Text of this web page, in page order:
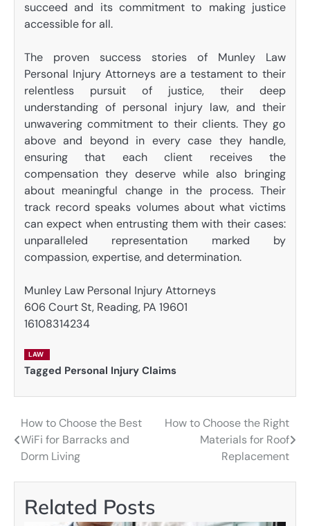
succeed and its commitment to making justice
accessible for all.
The proven success stories of Munley Law
Personal Injury Attorneys are a testament to their
relentless pursuit of justice, their deep
understanding of personal injury law, and their
unwavering commitment to their clients. They go
above and beyond in every case they handle,
ensuring that each client receives the
compensation they deserve while also bringing
about meaningful change in the process. Their
track record speaks volumes about what victims
can expect when entrusting them with their cases:
unparalleled representation marked by
compassion, expertise, and determination.
Munley Law Personal Injury Attorneys
606 Court St, Reading, PA 19601
16108314234
LAW
Tagged Personal Injury Claims
Post
navigation
How to Choose the Best
WiFi for Barracks and
Dorm Living
How to Choose the Right
Materials for Roof
Replacement
Related Posts